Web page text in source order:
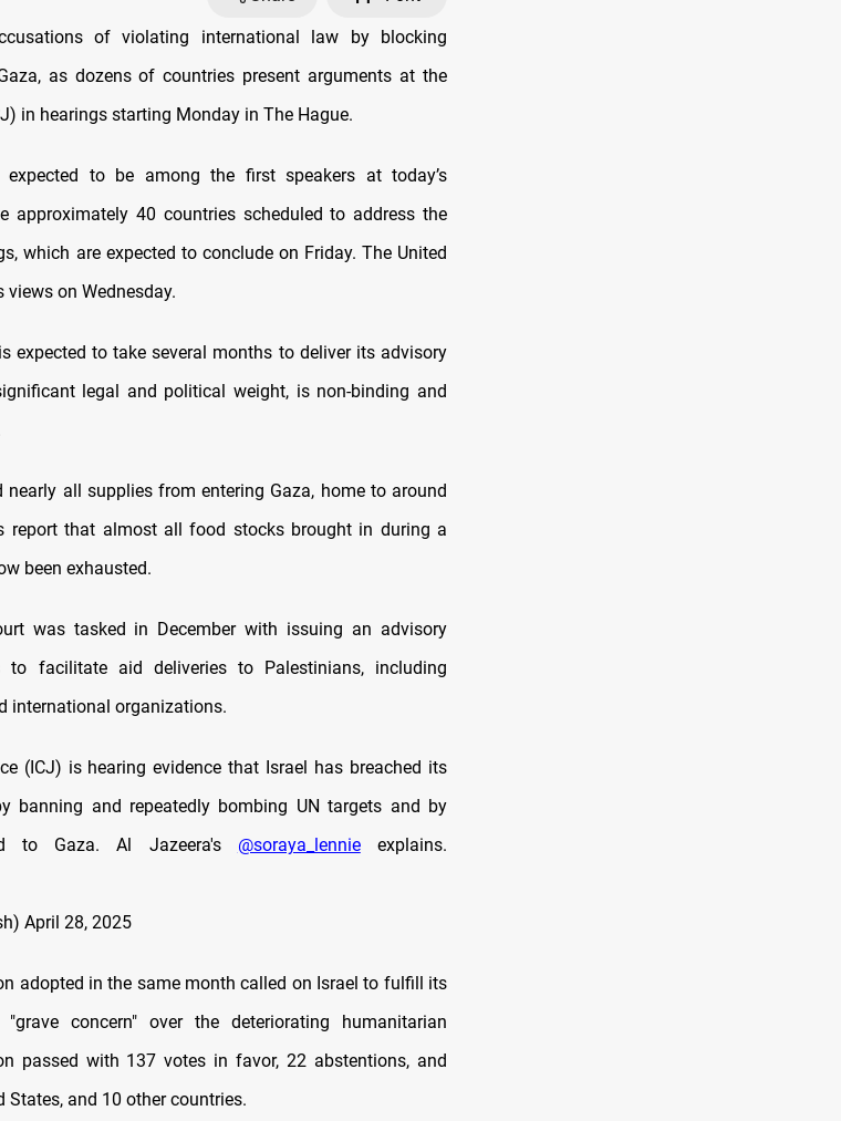
of violating international law by blocking
as dozens of countries present arguments at the
in hearings starting Monday in The Hague.
expected to be among the first speakers at today’s
approximately 40 countries scheduled to address the
which are expected to conclude on Friday. The United
on Wednesday.
expected to take several months to deliver its advisory
legal and political weight, is non-binding and
nearly all supplies from entering Gaza, home to around
report that almost all food stocks brought in during a
been exhausted.
was tasked in December with issuing an advisory
to facilitate aid deliveries to Palestinians, including
international organizations.
(ICJ) is hearing evidence that Israel has breached its
banning and repeatedly bombing UN targets and by
to Gaza. Al Jazeera's @soraya_lennieexplains.
April 28, 2025
adopted in the same month called on Israel to fulfill its
"grave concern" over the deteriorating humanitarian
passed with 137 votes in favor, 22 abstentions, and
and 10 other countries.